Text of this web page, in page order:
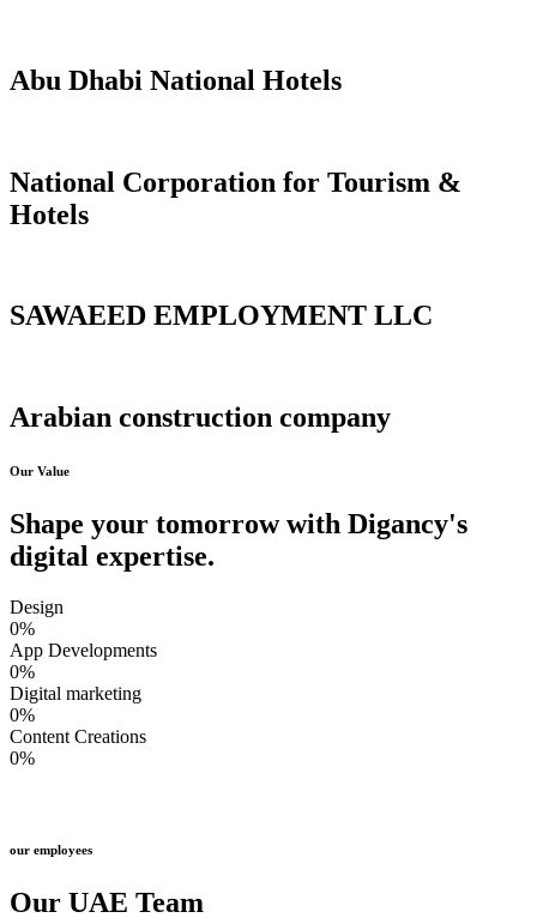
Abu Dhabi National Hotels
National Corporation for Tourism &
Hotels
SAWAEED EMPLOYMENT LLC
Arabian construction company
Our Value
Shape your tomorrow with Digancy's
digital expertise.
Design
0%
App Developments
0%
Digital marketing
0%
Content Creations
0%
our employees
Our UAE Team